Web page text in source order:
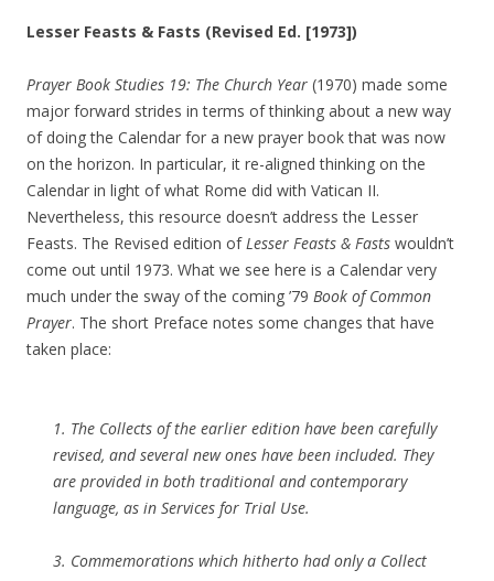
Lesser Feasts & Fasts (Revised Ed. [1973])
Prayer Book Studies 19: The Church Year (1970) made some
major forward strides in terms of thinking about a new way
of doing the Calendar for a new prayer book that was now
on the horizon. In particular, it re-aligned thinking on the
Calendar in light of what Rome did with Vatican II.
Nevertheless, this resource doesn’t address the Lesser
Feasts. The Revised edition ofLesser Feasts & Fasts wouldn’t
come out until 1973. What we see here is a Calendar very
much under the sway of the coming ’79 Book of Common
Prayer. The short Preface notes some changes that have
taken place:
1. The Collects of the earlier edition have been carefully
revised, and several new ones have been included. They
are provided in both traditional and contemporary
language, as in Services for Trial Use.
3. Commemorations which hitherto had only a Collect